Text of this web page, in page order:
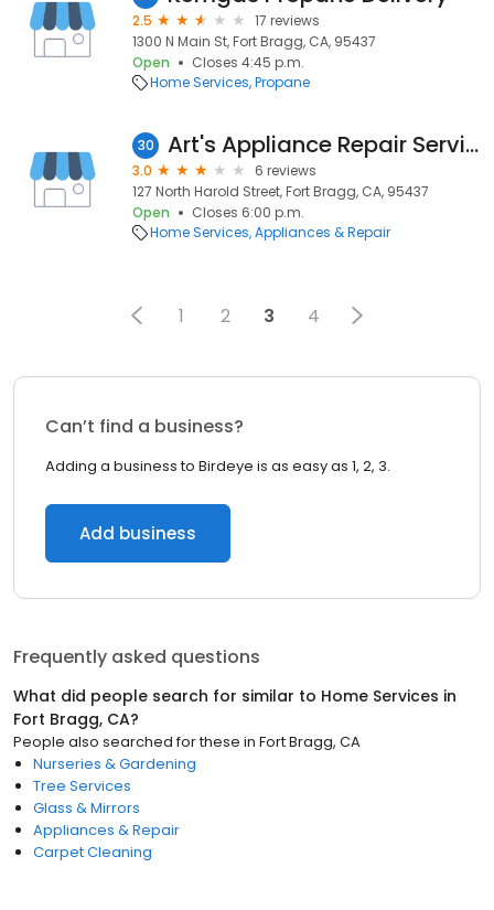
2.5
17 reviews
1300 N Main St, Fort Bragg, CA, 95437
Open
Closes 4:45 p.m.
Home Services Propane
30 Art's Appliance Repair Services
3.0
6 reviews
127 North Harold Street, Fort Bragg, CA, 95437
Open
Closes 6:00 p.m.
Home Services Appliances & Repair
1 2 3 4
Can’t find a business?
Adding a business to Birdeye is as easy as 1, 2, 3.
Add business
Frequently asked questions
What did people search for similar to Home Services in
Fort Bragg, CA?
People also searched for these in Fort Bragg, CA
Nurseries & Gardening
Tree Services
Glass & Mirrors
Appliances & Repair
Carpet Cleaning